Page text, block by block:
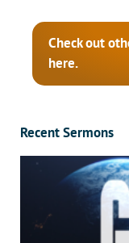
Check out
here.
Recent Sermons